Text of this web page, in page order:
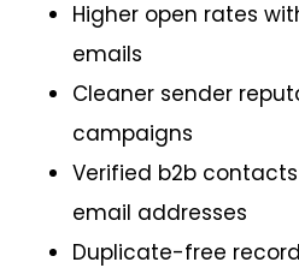
Higher open rates
emails
Cleaner sender
campaigns
Verified b2b
email addresses
Duplicate-free